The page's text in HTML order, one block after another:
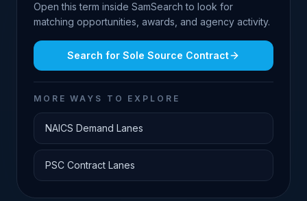
Open this term inside SamSearch to look for
matching opportunities, awards, and agency activity.
Search for Sole Source Contract
MORE WAYS TO EXPLORE
NAICS Demand Lanes
PSC Contract Lanes